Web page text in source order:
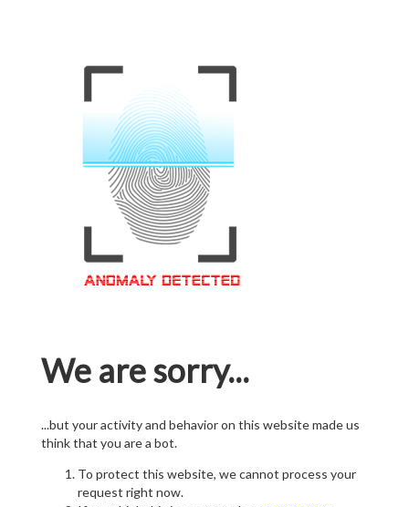
We are sorry...
...but your activity and behavior on this website made us
think that you are a bot.
To protect this website, we cannot process your
request right now.